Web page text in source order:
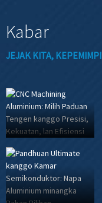
Kabar
JEJAK KITA,